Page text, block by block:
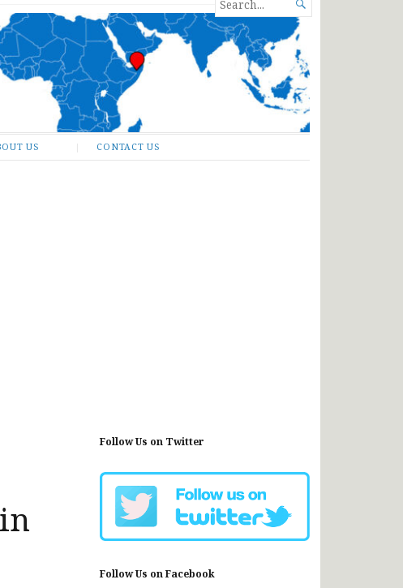
FOR...

US CONTACT US
Follow Us on Twitter
Follow Us on Facebook